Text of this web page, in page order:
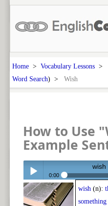
Home > Vocabulary Lessons >
Word Search) > Wish
How to Use
Example
Play /
wish
0:00
wish (n):